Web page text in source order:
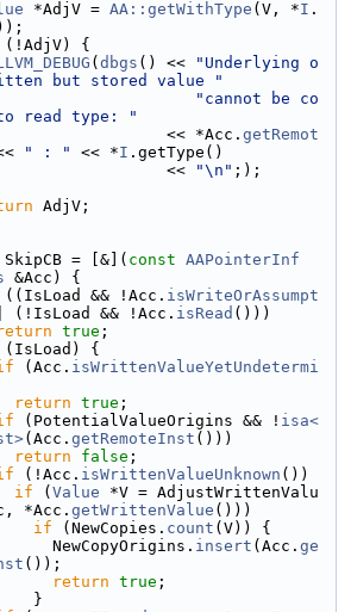
*AdjV = AA::getWithType (V, *I .
(!AdjV) {
( dbgs () <<
"Underlying o
but stored value "
"cannot be co
read type: "
<< *Acc.
getRemot
" : " << *I .getType()
<<
"\n" ;);
AdjV;
SkipCB = [&]( const AAPointerInf
&Acc) {
((IsLoad && !Acc. isWriteOrAssumpt
&& !Acc. isRead ()))
true ;
(IsLoad) {
(Acc. isWrittenValueYetUndetermi
return true ;
(PotentialValueOrigins && ! isa<
(Acc. getRemoteInst ()))
return false ;
(!Acc. isWrittenValueUnknown ())
if ( Value *V = AdjustWrittenValu
*Acc.getWrittenValue ()))
if (NewCopies. count (V)) {
NewCopyOrigins.
insert (Acc. ge
());
return true ;
}